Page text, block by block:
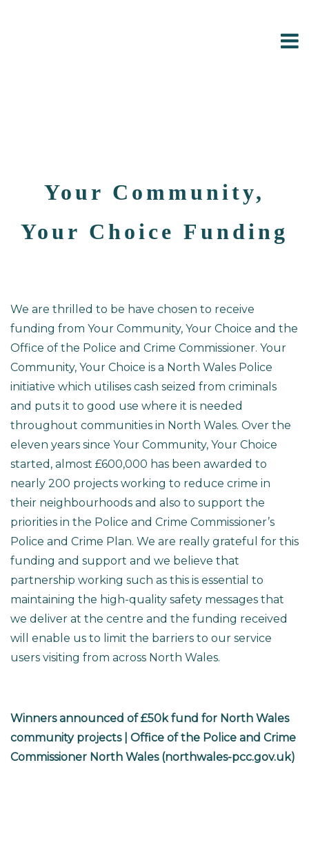
Your Community,
Your Choice Funding
We are thrilled to be have chosen to receive
funding from Your Community, Your Choice and the
Office of the Police and Crime Commissioner. Your
Community, Your Choice is a North Wales Police
initiative which utilises cash seized from criminals
and puts it to good use where it is needed
throughout communities in North Wales. Over the
eleven years since Your Community, Your Choice
started, almost £600,000 has been awarded to
nearly 200 projects working to reduce crime in
their neighbourhoods and also to support the
priorities in the Police and Crime Commissioner’s
Police and Crime Plan. We are really grateful for this
funding and support and we believe that
partnership working such as this is essential to
maintaining the high-quality safety messages that
we deliver at the centre and the funding received
will enable us to limit the barriers to our service
users visiting from across North Wales.
Winners announced of £50k fund for North Wales
community projects | Office of the Police and Crime
Commissioner North Wales (northwales-pcc.gov.uk)